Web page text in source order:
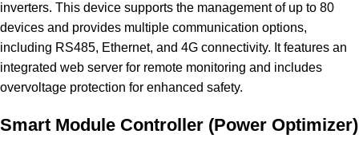
inverters. This device supports the management of up to 80
devices and provides multiple communication options,
including RS485, Ethernet, and 4G connectivity. It features an
integrated web server for remote monitoring and includes
overvoltage protection for enhanced safety.
Smart Module Controller (Power Optimizer)